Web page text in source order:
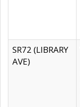
SR72 (LIBRARY
AVE)